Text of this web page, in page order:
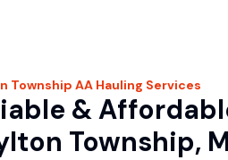
Township AA Hauling Services
&
Township,